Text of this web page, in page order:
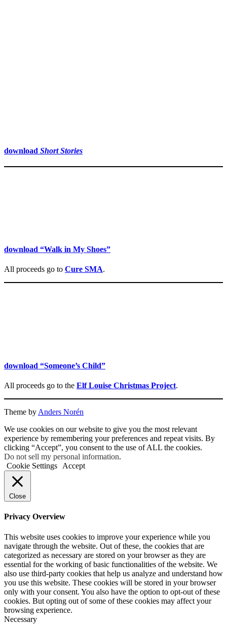
download Short Stories
download “Walk in My Shoes”
All proceeds go to Cure SMA.
download “Someone’s Child”
All proceeds go to the Elf Louise Christmas Project.
Theme by Anders Norén
We use cookies on our website to give you the most relevant
experience by remembering your preferences and repeat visits. By
clicking “Accept”, you consent to the use of ALL the cookies.
Do not sell my personal information.
Cookie Settings
Accept
Close
Privacy Overview
This website uses cookies to improve your experience while you
navigate through the website. Out of these, the cookies that are
categorized as necessary are stored on your browser as they are
essential for the working of basic functionalities of the website. We
also use third-party cookies that help us analyze and understand how
you use this website. These cookies will be stored in your browser
only with your consent. You also have the option to opt-out of these
cookies. But opting out of some of these cookies may affect your
browsing experience.
Necessary